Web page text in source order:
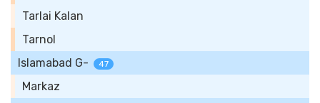
Tarlai Kalan
Tarnol
Islamabad G-
47
Markaz